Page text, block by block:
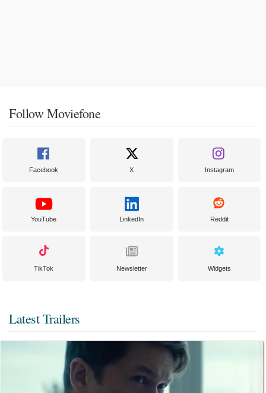
Follow Moviefone
Facebook X Instagram
YouTube LinkedIn Reddit
TikTok Newsletter Widgets
Latest Trailers